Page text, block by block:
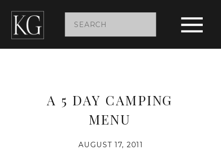
Search
for:
A 5 DAY CAMPING
MENU
AUGUST 17, 2011